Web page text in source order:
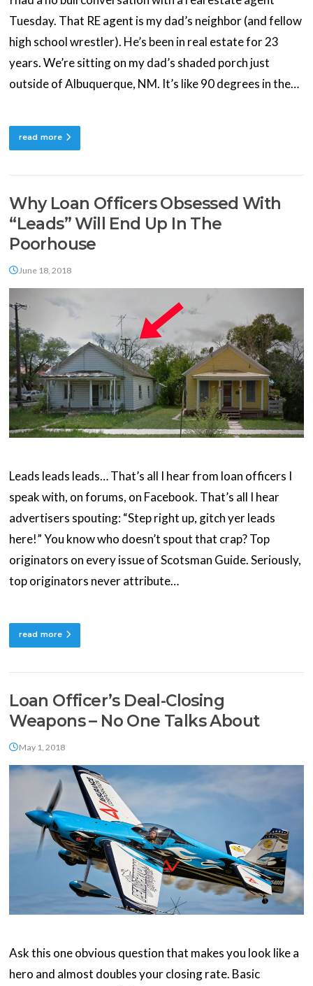
Tuesday. That RE agent is my dad’s neighbor (and fellow
high school wrestler). He’s been in real estate for 23
years. We’re sitting on my dad’s shaded porch just
outside of Albuquerque, NM. It’s like 90 degrees in the…
read more
Why Loan Officers Obsessed With
“Leads” Will End Up In The
Poorhouse
June 18, 2018
Leads leads leads… That’s all I hear from loan officers I
speak with, on forums, on Facebook. That’s all I hear
advertisers spouting: “Step right up, gitch yer leads
here!” You know who doesn’t spout that crap? Top
originators on every issue of Scotsman Guide. Seriously,
top originators never attribute…
read more
Loan Officer’s Deal-Closing
Weapons – No One Talks About
May 1, 2018
Ask this one obvious question that makes you look like a
hero and almost doubles your closing rate. Basic